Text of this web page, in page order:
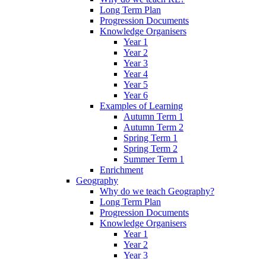
Long Term Plan
Progression Documents
Knowledge Organisers
Year 1
Year 2
Year 3
Year 4
Year 5
Year 6
Examples of Learning
Autumn Term 1
Autumn Term 2
Spring Term 1
Spring Term 2
Summer Term 1
Enrichment
Geography
Why do we teach Geography?
Long Term Plan
Progression Documents
Knowledge Organisers
Year 1
Year 2
Year 3